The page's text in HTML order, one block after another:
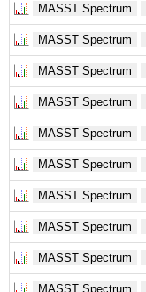
MASST Spectrum
MASST Spectrum
MASST Spectrum
MASST Spectrum
MASST Spectrum
MASST Spectrum
MASST Spectrum
MASST Spectrum
MASST Spectrum
MASST Spectrum